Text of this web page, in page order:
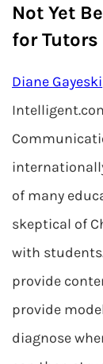
Not Yet
for Tutors
Diane Gayeski
of many
skeptical of
with
provide
provide
diagnose